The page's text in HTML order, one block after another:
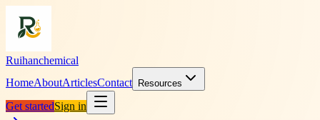
Ruihanchemical
HomeAboutArticlesContact Resources
Get startedSign in